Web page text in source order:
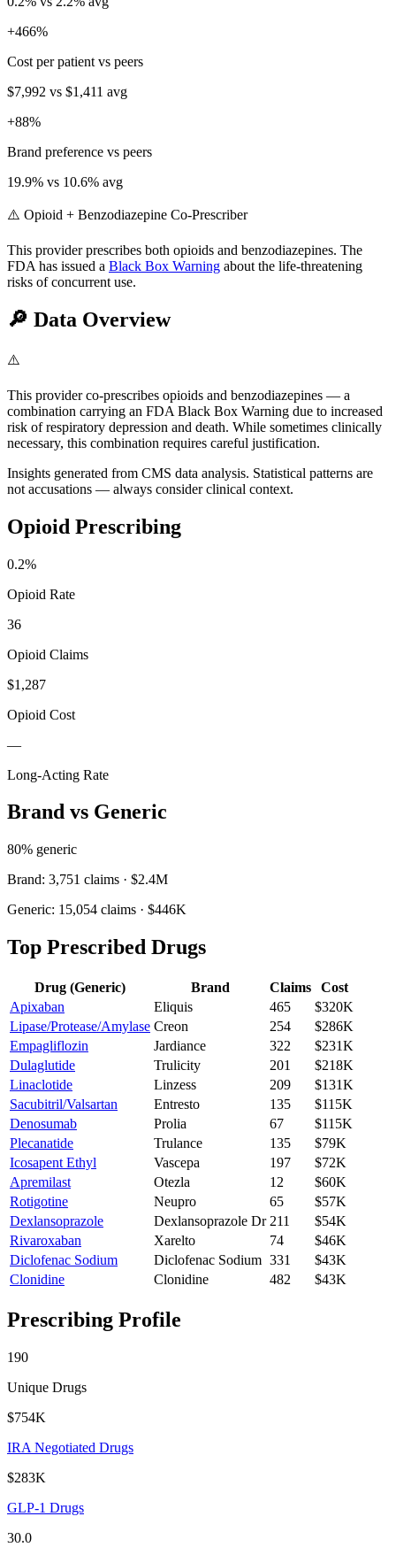
+466%
Cost per patient vs peers
$7,992 vs $1,411 avg
+88%
Brand preference vs peers
19.9% vs 10.6% avg
⚠️ Opioid + Benzodiazepine Co-Prescriber
This provider prescribes both opioids and benzodiazepines. The
FDA has issued a Black Box Warning about the life-threatening
risks of concurrent use.
🔎 Data Overview
⚠️
This provider co-prescribes opioids and benzodiazepines — a
combination carrying an FDA Black Box Warning due to increased
risk of respiratory depression and death. While sometimes clinically
necessary, this combination requires careful justification.
Insights generated from CMS data analysis. Statistical patterns are
not accusations — always consider clinical context.
Opioid Prescribing
0.2%
Opioid Rate
36
Opioid Claims
$1,287
Opioid Cost
—
Long-Acting Rate
Brand vs Generic
80% generic
Brand: 3,751 claims · $2.4M
Generic: 15,054 claims · $446K
Top Prescribed Drugs
Drug (Generic) Brand Claims
Cost
Apixaban
Eliquis 465
$320K
Lipase/Protease/Amylase Creon 254
$286K
Empagliflozin
Jardiance 322
$231K
Dulaglutide
Trulicity 201
$218K
Linaclotide
Linzess 209
$131K
Sacubitril/Valsartan
Entresto 135
$115K
Denosumab
Prolia 67
$115K
Plecanatide
Trulance 135
$79K
Icosapent Ethyl
Vascepa 197
$72K
Apremilast
Otezla 12
$60K
Rotigotine
Neupro 65
$57K
Dexlansoprazole
Dexlansoprazole Dr 211
$54K
Rivaroxaban
Xarelto 74
$46K
Diclofenac Sodium
Diclofenac Sodium 331
$43K
Clonidine
Clonidine 482 $43K
Prescribing Profile
190
Unique Drugs
$754K
IRA Negotiated Drugs
$283K
GLP-1 Drugs
30.0